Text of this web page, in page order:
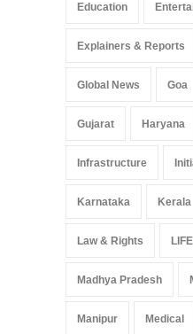
Education
Explainers & Reports
Global News Goa
Gujarat Haryana
Infrastructure
Karnataka Kerala
Law & Rights
Madhya Pradesh
Manipur Medical